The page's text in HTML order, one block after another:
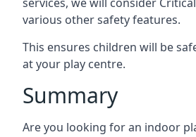
various other safety features.
This ensures children will be
at your play centre.
Summary
Are you looking for an indoor